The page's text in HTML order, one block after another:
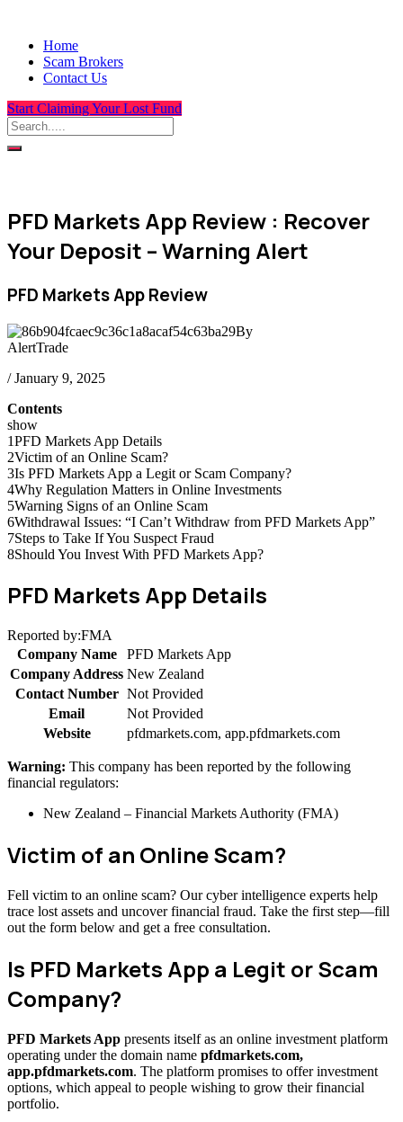
Home
Scam Brokers
Contact Us
Start Claiming Your Lost Fund
PFD Markets App Review : Recover
Your Deposit – Warning Alert
PFD Markets App Review
By
AlertTrade
/January 9, 2025
Contents
show
1PFD Markets App Details
2Victim of an Online Scam?
3Is PFD Markets App a Legit or Scam Company?
4Why Regulation Matters in Online Investments
5Warning Signs of an Online Scam
6Withdrawal Issues: “I Can’t Withdraw from PFD Markets App”
7Steps to Take If You Suspect Fraud
8Should You Invest With PFD Markets App?
PFD Markets App Details
Reported by:FMA
Company Name
PFD Markets App
Company Address New Zealand
Contact Number Not Provided
Email
Not Provided
Website
pfdmarkets.com, app.pfdmarkets.com
Warning: This company has been reported by the following
financial regulators:
New Zealand – Financial Markets Authority (FMA)
Victim of an Online Scam?
Fell victim to an online scam? Our cyber intelligence experts help
trace lost assets and uncover financial fraud. Take the first step—fill
out the form below and get a free consultation.
Is PFD Markets App a Legit or Scam
Company?
PFD Markets App presents itself as an online investment platform
operating under the domain name pfdmarkets.com,
app.pfdmarkets.com. The platform promises to offer investment
options, which appeal to people wishing to grow their financial
portfolio.